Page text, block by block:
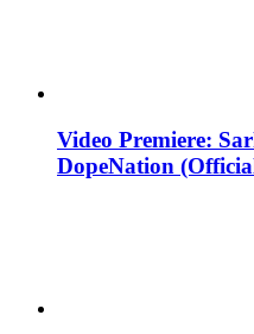
Video Premiere:
DopeNation